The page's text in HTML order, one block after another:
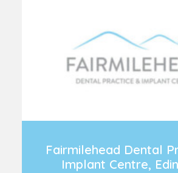
Fairmilehead Dental
Implant Centre,